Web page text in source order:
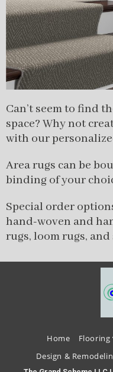
Can’t seem to find
space? Why not
with our
Area rugs can be
binding of your
Special order
hand-woven and
rugs, loom rugs,
Home Flooring
Design &